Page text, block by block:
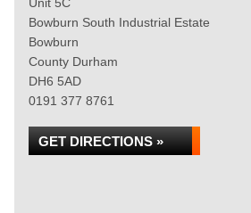
Bowburn South Industrial Estate
Bowburn
County Durham
DH6 5AD
0191 377 8761
GET DIRECTIONS »